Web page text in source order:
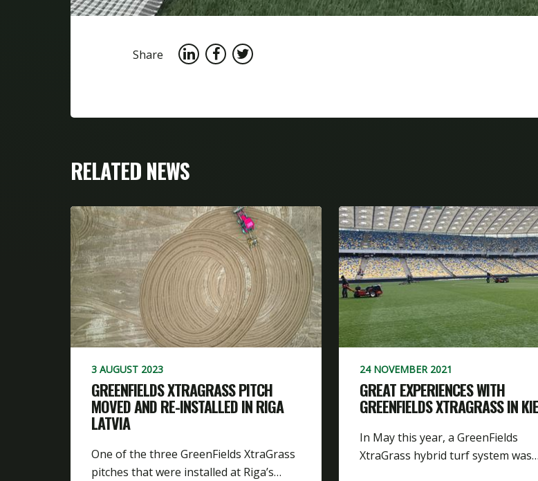
Share
RELATED NEWS
3 AUGUST 2023
GREENFIELDS XTRAGRASS PITCH
MOVED AND RE-INSTALLED IN RIGA
LATVIA
One of the three GreenFields XtraGrass
pitches that were installed at Riga’s…
24 NOVEMBER 2021
GREAT EXPERIENCES WITH
GREENFIELDS XTRAGRASS IN
In May this year, a GreenFields
XtraGrass hybrid turf system was…